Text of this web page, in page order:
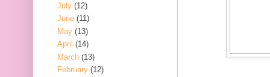
July (12)
June (11)
May (13)
April (14)
March (13)
February (12)